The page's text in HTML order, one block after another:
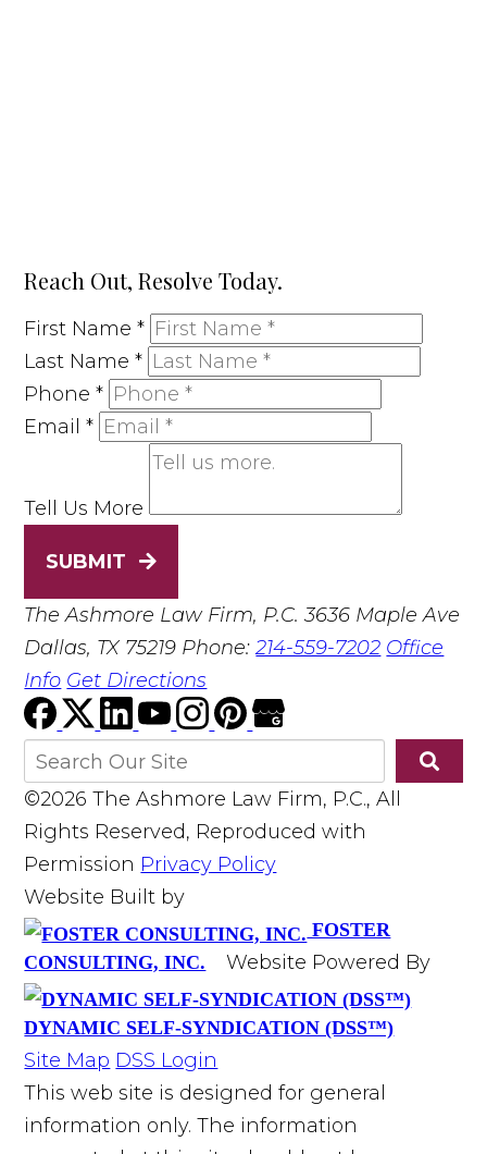
Reach Out, Resolve Today.
First Name*
Last Name*
Phone*
Email*
Tell Us More
SUBMIT
The Ashmore Law Firm, P.C. 3636 Maple Ave
Dallas, TX 75219 Phone:214-559-7202 Office
Info Get Directions
©2026 The Ashmore Law Firm, P.C., All
Rights Reserved, Reproduced with
Permission Privacy Policy
Website Built by
FOSTER
CONSULTING, INC.
Website Powered By
DYNAMIC SELF-SYNDICATION (DSS™)
Site Map DSS Login
This web site is designed for general
information only. The information